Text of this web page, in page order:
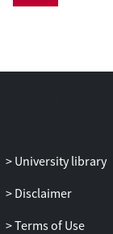
University library
Disclaimer
Terms of Use